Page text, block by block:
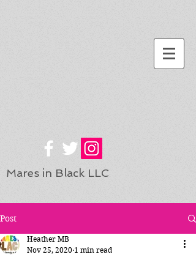
Mares in Black LLC
Post
Heather MB
Nov 25, 2020 1 min read